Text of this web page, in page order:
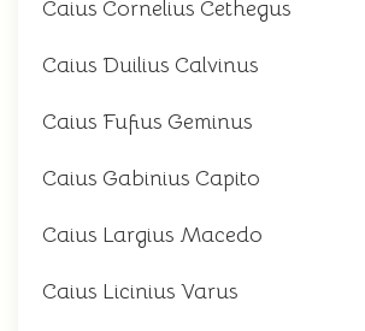
Caius Cornelius Cethegus
Caius Duilius Calvinus
Caius Fufius Geminus
Caius Gabinius Capito
Caius Largius Macedo
Caius Licinius Varus